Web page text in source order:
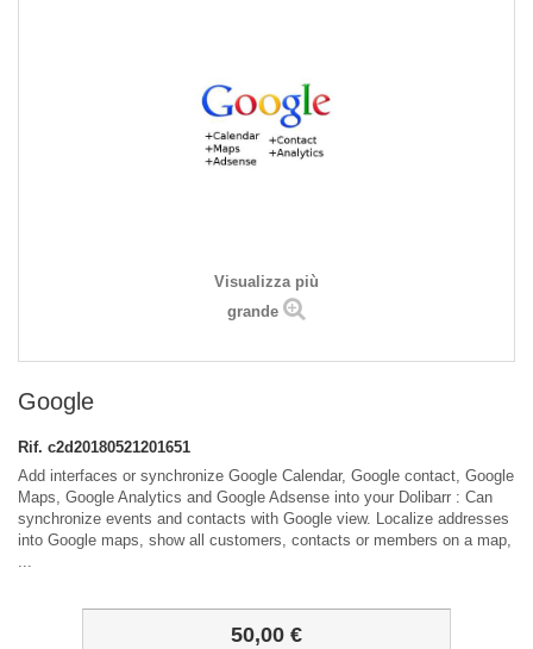
Visualizza più
grande
Google
Rif. c2d20180521201651
Add interfaces or synchronize Google Calendar, Google contact, Google
Maps, Google Analytics and Google Adsense into your Dolibarr : Can
synchronize events and contacts with Google view. Localize addresses
into Google maps, show all customers, contacts or members on a map,
...
50,00 €